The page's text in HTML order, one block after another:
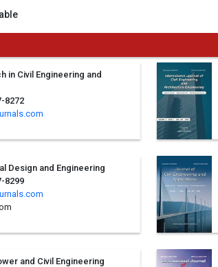
in Civil Engineering and
8272
Design and Engineering
8299
and Civil Engineering